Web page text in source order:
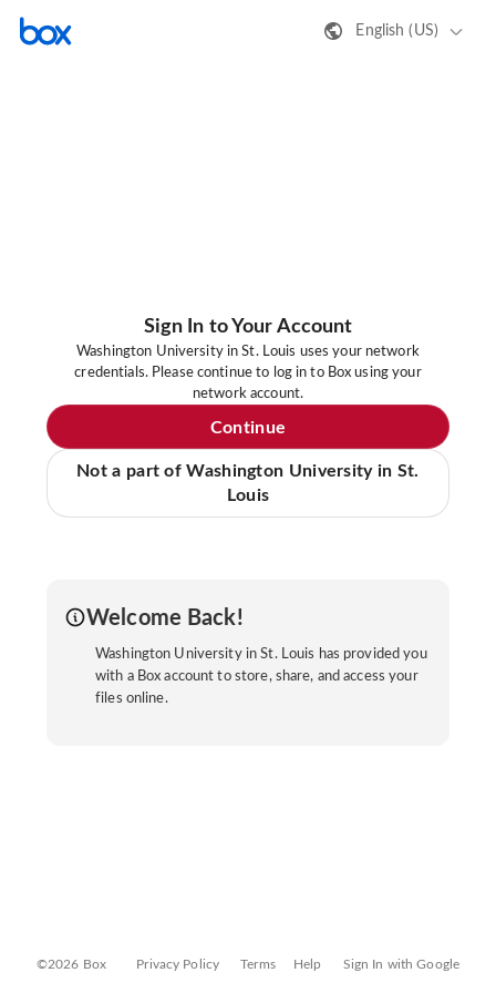
English (US)
Sign In to Your Account
Washington University in St. Louis uses your network
credentials. Please continue to log in to Box using your
network account.
Continue
Not a part of Washington University in St.
Louis
Welcome Back!
Washington University in St. Louis has provided you
with a Box account to store, share, and access your
files online.
©2026 Box Privacy Policy Terms Help Sign In with Google